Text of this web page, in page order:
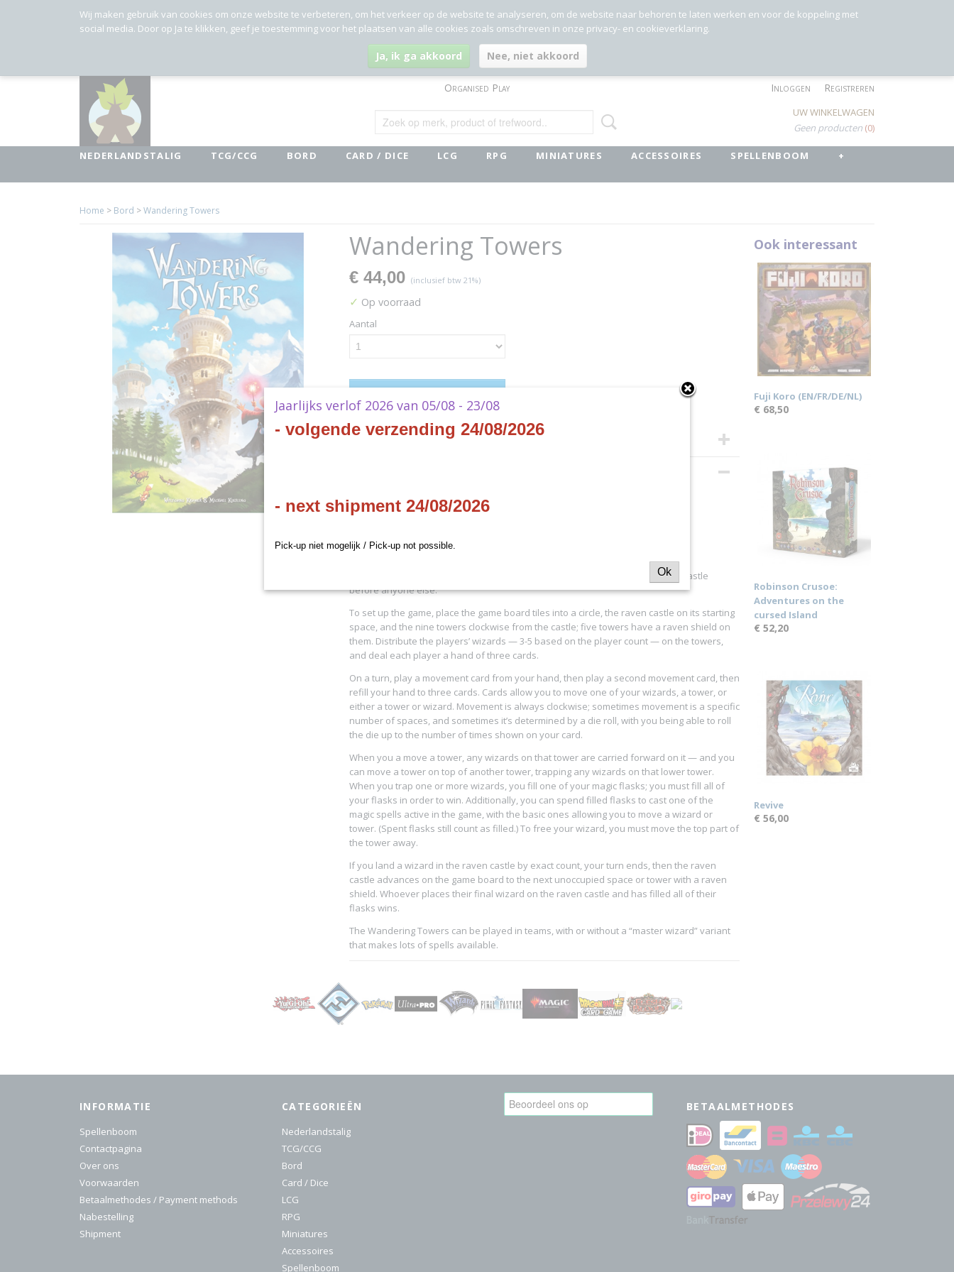
Organised Play Inloggen Registreren
UW WINKELWAGEN
Geen producten (0)
NEDERLANDSTALIG TCG/CCG BORD CARD / DICE LCG RPG MINIATURES ACCESSOIRES SPELLENBOOM +
Home > Bord >Wandering Towers
Wandering Towers
€ 44,00 (inclusief btw 21%)
✓ Op voorraad
Aantal
Specificaties
Wandering Towers
In Wandering Towers you want to bring all of your wizards home to the raven castle
before anyone else.
To set up the game, place the game board tiles into a circle, the raven castle on its starting
space, and the nine towers clockwise from the castle; five towers have a raven shield on
them. Distribute the players’ wizards — 3-5 based on the player count — on the towers,
and deal each player a hand of three cards.
On a turn, play a movement card from your hand, then play a second movement card, then
refill your hand to three cards. Cards allow you to move one of your wizards, a tower, or
either a tower or wizard. Movement is always clockwise; sometimes movement is a specific
number of spaces, and sometimes it’s determined by a die roll, with you being able to roll
the die up to the number of times shown on your card.
When you a move a tower, any wizards on that tower are carried forward on it — and you
can move a tower on top of another tower, trapping any wizards on that lower tower.
When you trap one or more wizards, you fill one of your magic flasks; you must fill all of
your flasks in order to win. Additionally, you can spend filled flasks to cast one of the
magic spells active in the game, with the basic ones allowing you to move a wizard or
tower. (Spent flasks still count as filled.) To free your wizard, you must move the top part of
the tower away.
If you land a wizard in the raven castle by exact count, your turn ends, then the raven
castle advances on the game board to the next unoccupied space or tower with a raven
shield. Whoever places their final wizard on the raven castle and has filled all of their
flasks wins.
The Wandering Towers can be played in teams, with or without a “master wizard” variant
that makes lots of spells available.
Ook interessant
Fuji Koro (EN/FR/DE/NL)
€ 68,50
Robinson Crusoe:
Adventures on the
cursed Island
€ 52,20
Revive
€ 56,00
INFORMATIE
Spellenboom
Contactpagina
Over ons
Voorwaarden
Betaalmethodes / Payment methods
Nabestelling
Shipment
CATEGORIEËN
Nederlandstalig
TCG/CCG
Bord
Card / Dice
LCG
RPG
Miniatures
Accessoires
Spellenboom
BETAALMETHODES
Wij maken gebruik van cookies om onze website te verbeteren, om het verkeer op de website te analyseren, om de website naar behoren te laten werken en voor de koppeling met
social media. Door op Ja te klikken, geef je toestemming voor het plaatsen van alle cookies zoals omschreven in onze privacy- en cookieverklaring.
Ja, ik ga akkoord Nee, niet akkoord
Jaarlijks verlof 2026 van 05/08 - 23/08
- volgende verzending 24/08/2026
- next shipment 24/08/2026
Pick-up niet mogelijk / Pick-up not possible.
Ok